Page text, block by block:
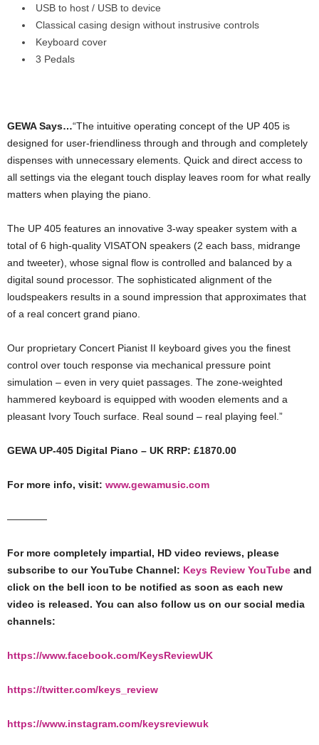
USB to host / USB to device
Classical casing design without instrusive controls
Keyboard cover
3 Pedals
GEWA Says…“The intuitive operating concept of the UP 405 is
designed for user-friendliness through and through and completely
dispenses with unnecessary elements. Quick and direct access to
all settings via the elegant touch display leaves room for what really
matters when playing the piano.
The UP 405 features an innovative 3-way speaker system with a
total of 6 high-quality VISATON speakers (2 each bass, midrange
and tweeter), whose signal flow is controlled and balanced by a
digital sound processor. The sophisticated alignment of the
loudspeakers results in a sound impression that approximates that
of a real concert grand piano.
Our proprietary Concert Pianist II keyboard gives you the finest
control over touch response via mechanical pressure point
simulation – even in very quiet passages. The zone-weighted
hammered keyboard is equipped with wooden elements and a
pleasant Ivory Touch surface. Real sound – real playing feel.”
GEWA UP-405 Digital Piano – UK RRP: £1870.00
For more info, visit: www.gewamusic.com
————
For more completely impartial, HD video reviews, please
subscribe to our YouTube Channel: Keys Review YouTube and
click on the bell icon to be notified as soon as each new
video is released. You can also follow us on our social media
channels:
https://www.facebook.com/KeysReviewUK​​​
https://twitter.com/keys_review​​​
https://www.instagram.com/keysreviewuk